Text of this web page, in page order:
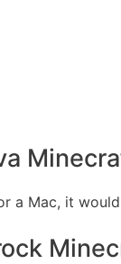
a Mac, it